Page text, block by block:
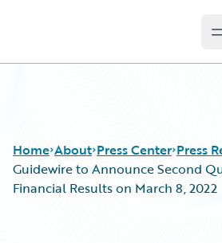
Home About Press Center Press
Guidewire to Announce Second
Financial Results on March 8, 2022